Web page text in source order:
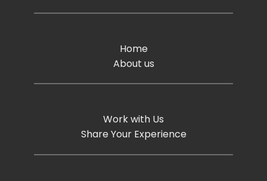
Home
About us
Work with Us
Share Your Experience